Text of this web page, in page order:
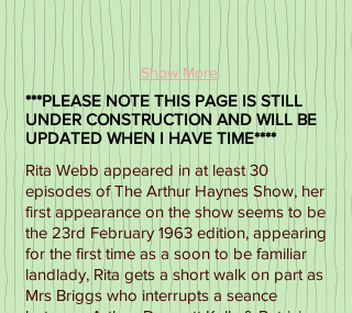
Show More
***PLEASE NOTE THIS PAGE IS STILL
UNDER CONSTRUCTION AND WILL BE
UPDATED WHEN I HAVE TIME****
Rita Webb appeared in at least 30
episodes of The Arthur Haynes Show, her
first appearance on the show seems to be
the 23rd February 1963 edition, appearing
for the first time as a soon to be familiar
landlady, Rita gets a short walk on part as
Mrs Briggs who interrupts a seance